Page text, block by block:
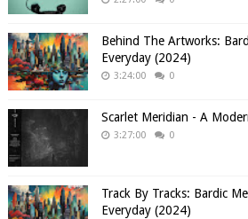
Behind The Artworks:
Everyday (2024)
3:24:00 0
Scarlet Meridian - A
3:27:00 0
Track By Tracks: Bardic
Everyday (2024)